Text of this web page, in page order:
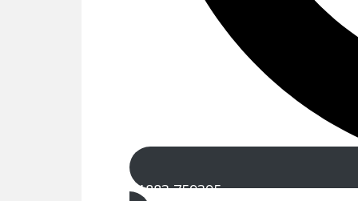
01883 759395